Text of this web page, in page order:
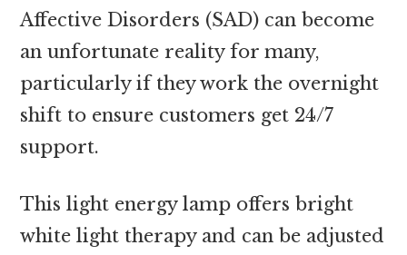
Affective Disorders (SAD) can become
an unfortunate reality for many,
particularly if they work the overnight
shift to ensure customers get 24/7
support.
This light energy lamp offers bright
white light therapy and can be adjusted